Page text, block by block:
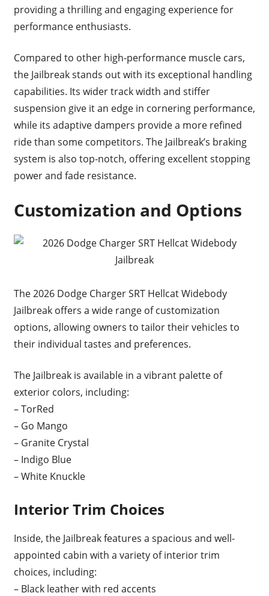
providing a thrilling and engaging experience for
performance enthusiasts.
Compared to other high-performance muscle cars,
the Jailbreak stands out with its exceptional handling
capabilities. Its wider track width and stiffer
suspension give it an edge in cornering performance,
while its adaptive dampers provide a more refined
ride than some competitors. The Jailbreak’s braking
system is also top-notch, offering excellent stopping
power and fade resistance.
Customization and Options
The 2026 Dodge Charger SRT Hellcat Widebody
Jailbreak offers a wide range of customization
options, allowing owners to tailor their vehicles to
their individual tastes and preferences.
The Jailbreak is available in a vibrant palette of
exterior colors, including:
– TorRed
– Go Mango
– Granite Crystal
– Indigo Blue
– White Knuckle
Interior Trim Choices
Inside, the Jailbreak features a spacious and well-
appointed cabin with a variety of interior trim
choices, including:
– Black leather with red accents